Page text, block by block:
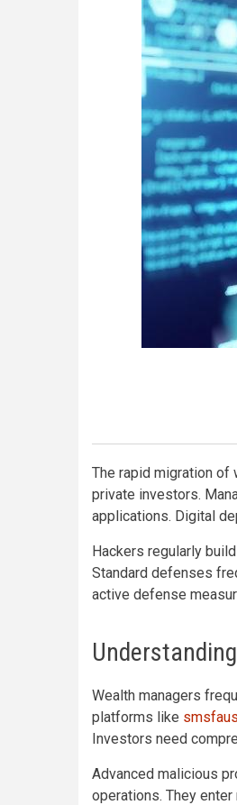
The rapid migration of
private investors.
applications. Digital
Hackers regularly
Standard defenses
active defense
Wealth managers
platforms like
Investors need
Advanced malicious
operations. They